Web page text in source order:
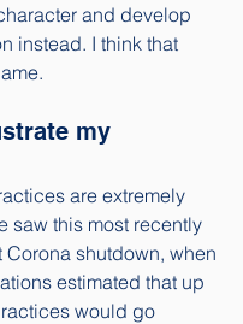
and develop
instead. I think that
my
are extremely
saw this most recently
Corona shutdown, when
estimated that up
would go